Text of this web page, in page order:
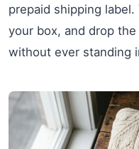
prepaid shipping
your box, and drop
without ever standing